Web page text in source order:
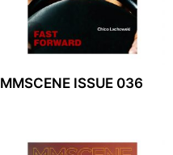
MMSCENE ISSUE 036